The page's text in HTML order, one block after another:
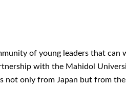
of young leaders that
with the Mahidol
only from Japan but from